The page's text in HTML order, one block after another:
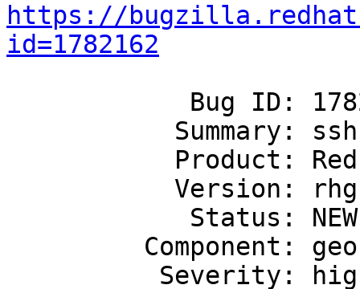
https://
id=1782162